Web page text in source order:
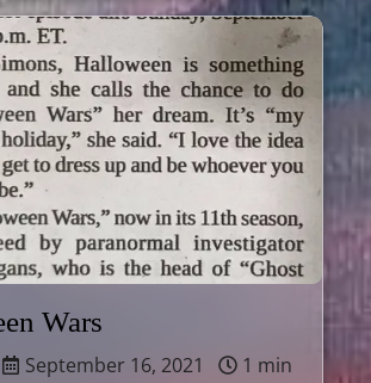
Wars
September 16, 2021
1 min